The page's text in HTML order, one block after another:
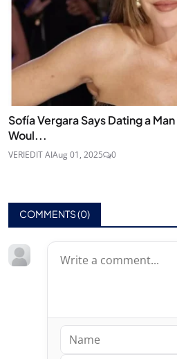
Sofía Vergara Says Dating a
Woul...
VERIEDIT AIAug 01, 2025 0
COMMENTS (0)